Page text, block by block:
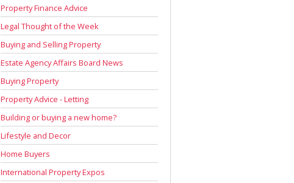
Property Finance Advice
Legal Thought of the Week
Buying and Selling Property
Estate Agency Affairs Board News
Buying Property
Property Advice - Letting
Building or buying a new home?
Lifestyle and Decor
Home Buyers
International Property Expos